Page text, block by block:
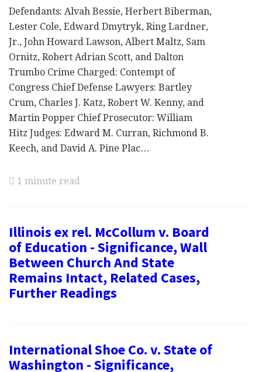
Defendants: Alvah Bessie, Herbert Biberman,
Lester Cole, Edward Dmytryk, Ring Lardner,
Jr., John Howard Lawson, Albert Maltz, Sam
Ornitz, Robert Adrian Scott, and Dalton
Trumbo Crime Charged: Contempt of
Congress Chief Defense Lawyers: Bartley
Crum, Charles J. Katz, Robert W. Kenny, and
Martin Popper Chief Prosecutor: William
Hitz Judges: Edward M. Curran, Richmond B.
Keech, and David A. Pine Plac…
1 minute read
Illinois ex rel. McCollum v. Board
of Education - Significance, Wall
Between Church And State
Remains Intact, Related Cases,
Further Readings
International Shoe Co. v. State of
Washington - Significance,